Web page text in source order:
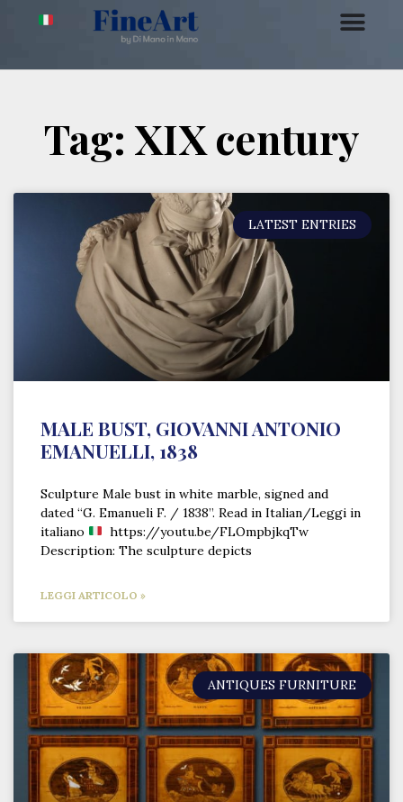
Tag: XIX century
LATEST ENTRIES
MALE BUST, GIOVANNI ANTONIO
EMANUELLI, 1838
Sculpture Male bust in white marble, signed and
dated “G. Emanueli F. / 1838”. Read in Italian/Leggi in
italiano
https://youtu.be/FLOmpbjkqTw
Description: The sculpture depicts
LEGGI ARTICOLO »
ANTIQUES FURNITURE